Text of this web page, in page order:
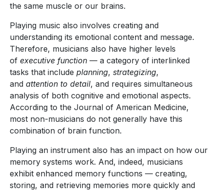
the same muscle or our brains.
Playing music also involves creating and
understanding its emotional content and message.
Therefore, musicians also have higher levels
of executive function — a category of interlinked
tasks that include planning, strategizing,
and attention to detail, and requires simultaneous
analysis of both cognitive and emotional aspects.
According to the Journal of American Medicine,
most non-musicians do not generally have this
combination of brain function.
Playing an instrument also has an impact on how our
memory systems work. And, indeed, musicians
exhibit enhanced memory functions — creating,
storing, and retrieving memories more quickly and